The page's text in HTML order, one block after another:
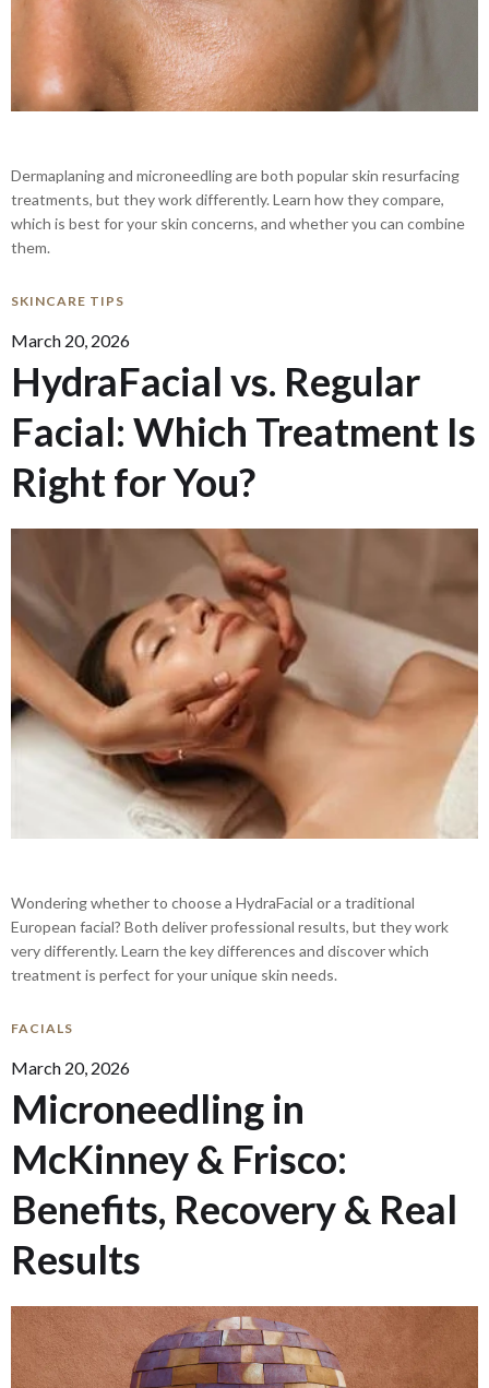
Dermaplaning and microneedling are both popular skin resurfacing
treatments, but they work differently. Learn how they compare,
which is best for your skin concerns, and whether you can combine
them.
SKINCARE TIPS
March 20, 2026
HydraFacial vs. Regular
Facial: Which Treatment Is
Right for You?
Wondering whether to choose a HydraFacial or a traditional
European facial? Both deliver professional results, but they work
very differently. Learn the key differences and discover which
treatment is perfect for your unique skin needs.
FACIALS
March 20, 2026
Microneedling in
McKinney & Frisco:
Benefits, Recovery & Real
Results